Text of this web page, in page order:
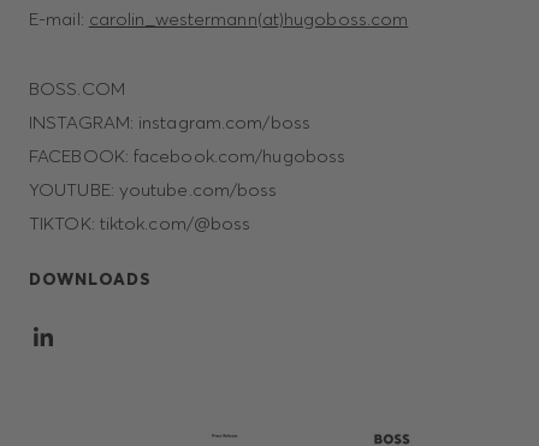
E-mail: carolin_westermann(at)hugoboss.com
BOSS.COM
INSTAGRAM: instagram.com/boss
FACEBOOK: facebook.com/hugoboss
YOUTUBE: youtube.com/boss
TIKTOK: tiktok.com/@boss
DOWNLOADS